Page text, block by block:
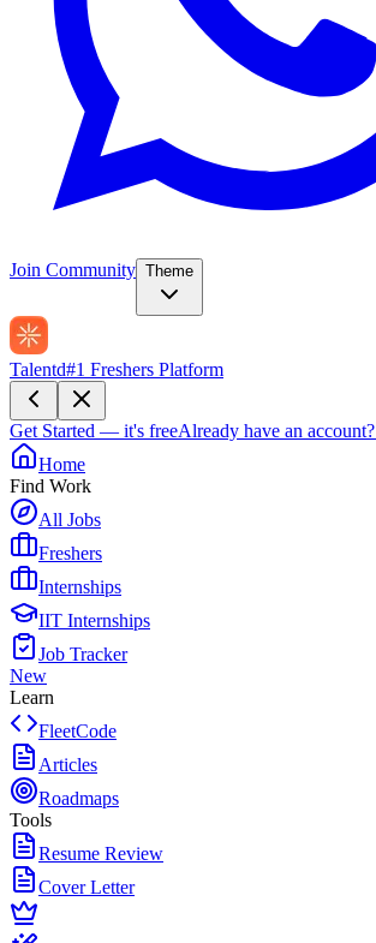
Join Community Theme
Talentd#1 Freshers Platform
Get Started — it's freeAlready have an account?
Home
Find Work
All Jobs
Freshers
Internships
IIT Internships
Job Tracker
New
Learn
FleetCode
Articles
Roadmaps
Tools
Resume Review
Cover Letter